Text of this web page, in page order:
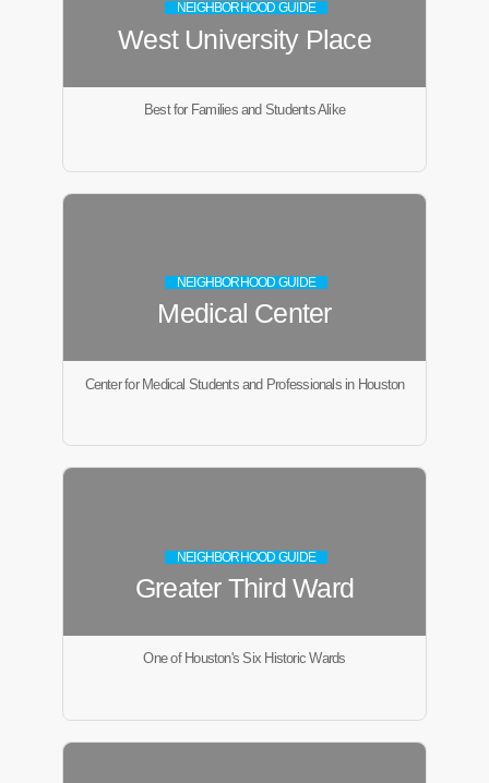
NEIGHBORHOOD GUIDE
West University Place
Best for Families and Students Alike
NEIGHBORHOOD GUIDE
Medical Center
Center for Medical Students and Professionals in Houston
NEIGHBORHOOD GUIDE
Greater Third Ward
One of Houston's Six Historic Wards